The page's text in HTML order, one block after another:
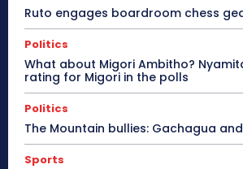
Ruto engages boardroom chess
Politics
What about Migori Ambitho?
rating for Migori in the polls
Politics
The Mountain bullies: Gachagua and
Sports